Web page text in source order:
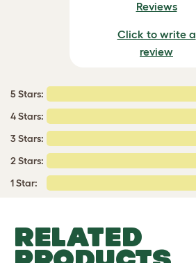
Reviews
Click to write a
review
5 Stars:
4 Stars:
3 Stars:
2 Stars:
1 Star:
RELATED